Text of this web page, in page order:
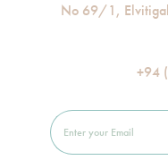
No 69/1,
+94